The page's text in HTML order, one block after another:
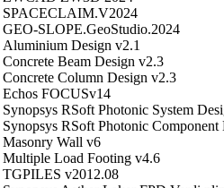
SPACECLAIM.V2024
GEO-SLOPE.GeoStudio.2024
Aluminium Design v2.1
Concrete Beam Design v2.3
Concrete Column Design v2.3
Echos FOCUSv14
Synopsys RSoft Photonic System
Synopsys RSoft Photonic Component
Masonry Wall v6
Multiple Load Footing v4.6
TGPILES v2012.08